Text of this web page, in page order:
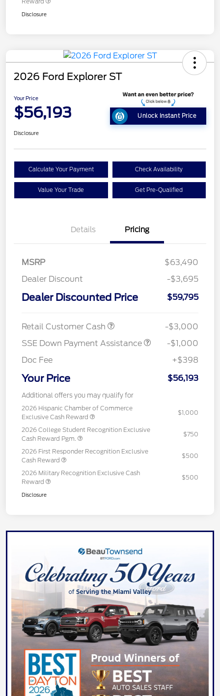
Disclosure
2026 Ford Explorer ST
Your Price
$56,193 Unlock Instant Price
Disclosure
Calculate Your Payment Check Availability
Value Your Trade Get Pre-Qualified
Details Pricing
MSRP
$63,490
Dealer Discount
-$3,695
Dealer Discounted Price $59,795
Retail Customer Cash
-$3,000
SSE Down Payment Assistance
-$1,000
Doc Fee
+$398
Your Price $56,193
Additional offers you may qualify for
2026 Hispanic Chamber of Commerce
Exclusive Cash Reward
$1,000
2026 College Student Recognition Exclusive
Cash Reward Pgm.
$750
2026 First Responder Recognition Exclusive
Cash Reward
$500
2026 Military Recognition Exclusive Cash
Reward
$500
Disclosure